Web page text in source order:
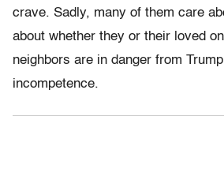
crave. Sadly, many of them care
about whether they or their loved
neighbors are in danger from
incompetence.